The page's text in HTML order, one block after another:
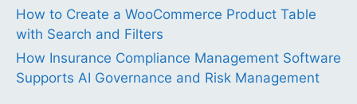
How to Create a WooCommerce Product Table
with Search and Filters
How Insurance Compliance Management Software
Supports AI Governance and Risk Management